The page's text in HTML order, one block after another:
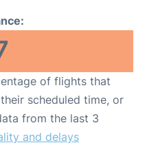
of flights that
scheduled time, or
from the last 3
and delays